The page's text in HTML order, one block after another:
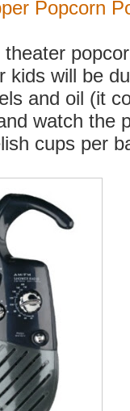
Popcorn
kids will be
and oil (it
watch the
cups per